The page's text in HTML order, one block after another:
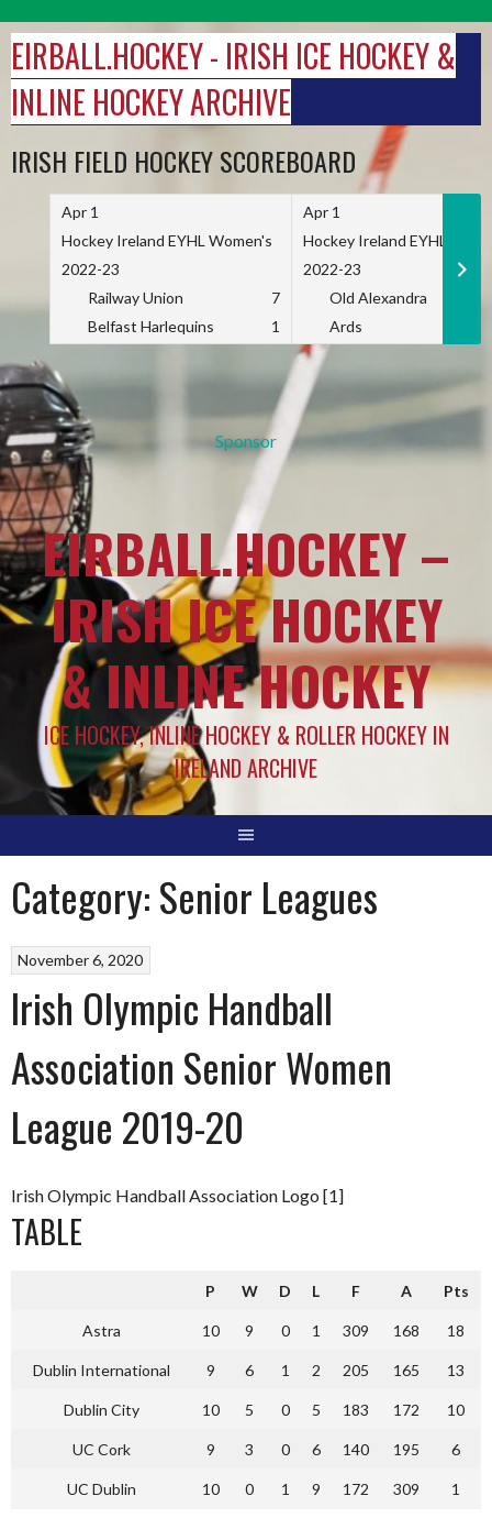
to
content
EIRBALL.HOCKEY - IRISH ICE HOCKEY &
INLINE HOCKEY ARCHIVE
IRISH FIELD HOCKEY SCOREBOARD
Apr 1
Hockey Ireland EYHL Women's
2022-23
Railway Union
7
Belfast Harlequins
1
Apr 1
Hockey Ireland EYHL
2022-23
Old Alexandra
Ards
Sponsor
EIRBALL.HOCKEY –
IRISH ICE HOCKEY
& INLINE HOCKEY
ICE HOCKEY, INLINE HOCKEY & ROLLER HOCKEY IN
IRELAND ARCHIVE
Category:Senior Leagues
November 6, 2020
Irish Olympic Handball
Association Senior Women
League 2019-20
Irish Olympic Handball Association Logo [1]
TABLE
P W D L F A Pts
Astra 10 9 0 1 309 168 18
Dublin International 9 6 1 2 205 165 13
Dublin City 10 5 0 5 183 172 10
UC Cork 9 3 0 6 140 195 6
UC Dublin 10 0 1 9 172 309 1